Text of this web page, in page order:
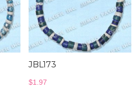
JBL173
$1.97